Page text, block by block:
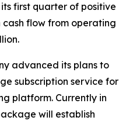
first quarter of positive
flow from operating
advanced its plans to
subscription service for
platform. Currently in
will establish